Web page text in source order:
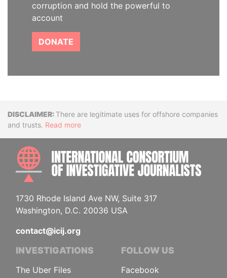
corruption and hold the powerful to
account
DONATE
DisclaimerThere are legitimate uses for offshore companies
and trusts. Read more
1730 Rhode Island Ave NW, Suite 317
Washington, D.C. 20036 USA
contact@icij.org
INVESTIGATIONS
The Uber Files
FOLLOW US
Facebook